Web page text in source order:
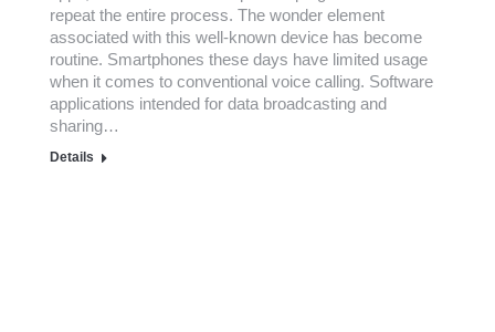
repeat the entire process. The wonder element
associated with this well-known device has become
routine. Smartphones these days have limited usage
when it comes to conventional voice calling. Software
applications intended for data broadcasting and
sharing…
Details